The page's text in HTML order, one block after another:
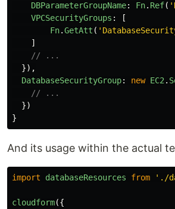
DBParameterGroupName: Fn. Ref( '
VPCSecurityGroups :
[
Fn.GetAtt ( '
]
// ...
}),
DatabaseSecurityGroup: new EC2 .
// ...
})
}
And its usage within the actual
import databaseResources from ' ./
cloudform({